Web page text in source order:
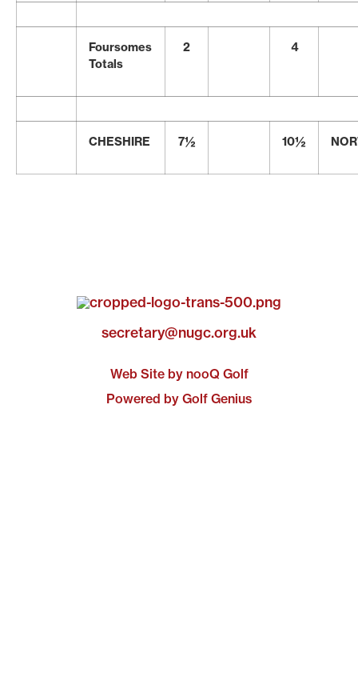
Foursomes
Totals
2 4
CHESHIRE 7½ 10½
secretary@nugc.org.uk
Web Site by nooQ Golf
Powered by Golf Genius